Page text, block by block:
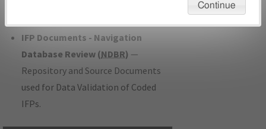
IFP Documents - Navigation
Database Review (NDBR) —
Repository and Source Documents
used for Data Validation of Coded
IFPs.
Continue